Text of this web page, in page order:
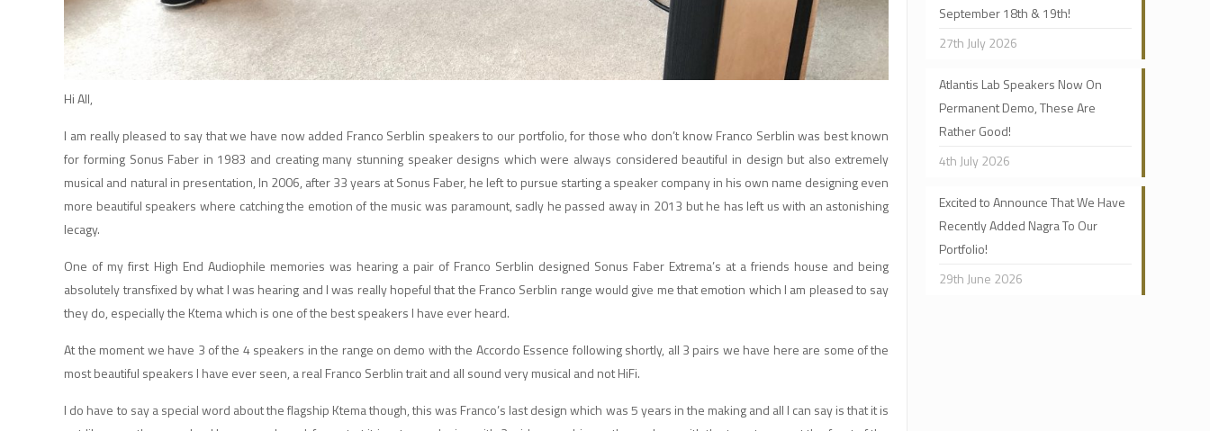
Hi All,
I am really pleased to say that we have now added Franco Serblin speakers to our portfolio, for those who don’t know Franco Serblinwas best known
for forming Sonus Faber in 1983 and creating many stunning speaker designs which were always considered beautiful in design but also extremely
musical and natural in presentation, In 2006, after 33 years at Sonus Faber, he left to pursue starting a speaker company in his own name designing even
more beautiful speakers where catching the emotion of the music was paramount, sadly he passed away in 2013 but he has left us with an astonishing
lecagy.
One of my first High End Audiophile memories was hearing a pair of Franco Serblin designed Sonus Faber Extrema’s at a friends house and being
absolutely transfixed by what I was hearing and I was really hopeful that the Franco Serblin range would give me that emotion which I am pleased to say
they do, especially the Ktema which is one of the best speakers I have ever heard.
At the moment we have 3 of the 4 speakers in the range on demo with the Accordo Essence following shortly, all 3 pairs we have here are some of the
most beautiful speakers I have ever seen, a real Franco Serblin trait and all sound very musical and not HiFi.
I do have to say a special word about the flagship Ktema though, this was Franco’s last design which was 5 years in the making and all I can say is that it is
September 18th & 19th!
27th July 2026
Atlantis Lab Speakers Now On
Permanent Demo, These Are
Rather Good!
4th July 2026
Excited to Announce That We Have
Recently Added Nagra To Our
Portfolio!
29th June 2026